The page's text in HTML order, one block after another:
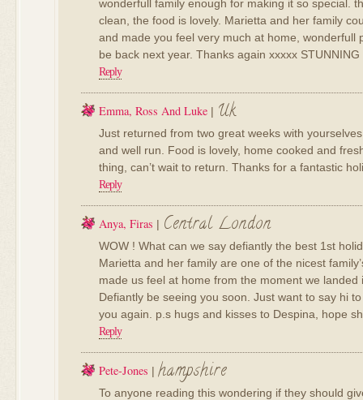
wonderfull family enough for making it so special.
clean, the food is lovely. Marietta and her family
and made you feel very much at home, wonderfull
be back next year. Thanks again xxxxx STUNNING
Reply
Emma, Ross And Luke | Uk
Just returned from two great weeks with
and well run. Food is lovely, home cooked and
thing, can’t wait to return. Thanks for a fantastic
Reply
Anya, Firas | Central London
WOW ! What can we say defiantly the best 1st
Marietta and her family are one of the nicest
made us feel at home from the moment we landed
Defiantly be seeing you soon. Just want to say hi
you again. p.s hugs and kisses to Despina, hope
Reply
Pete-Jones | hampshire
To anyone reading this wondering if they should